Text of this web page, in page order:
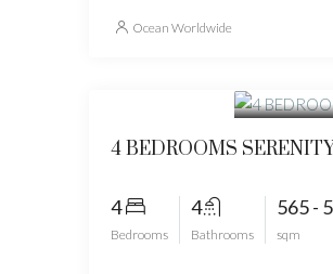
Ocean Worldwide
4 BEDROOMS
4
Bedrooms
4
Bathrooms
565 -
sqm